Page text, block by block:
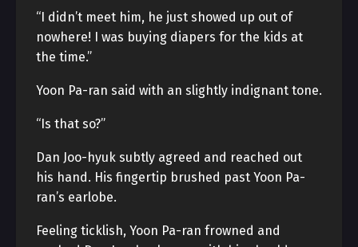
“I didn’t meet him, he just showed up out of
nowhere! I was buying diapers for the kids at
the time.”
Yoon Pa-ran said with an slightly indignant tone.
“Is that so?”
Dan Joo-hyuk subtly agreed and reached out
his hand. His fingertip brushed past Yoon Pa-
ran’s earlobe.
Feeling ticklish, Yoon Pa-ran frowned and